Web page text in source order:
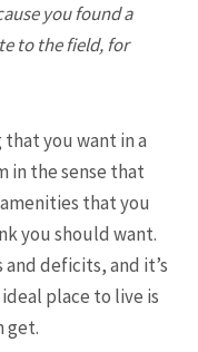
you found a
to the field, for
you want in a
in the sense that
that you
you should want.
deficits, and it’s
place to live is
get.